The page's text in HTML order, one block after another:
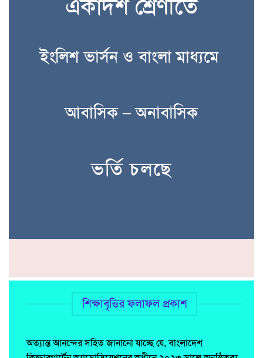
একাদশ শ্রেণীতে
ইংলিশ ভার্সন ও বাংলা মাধ্যমে
আবাসিক – অনাবাসিক
ভর্তি চলছে
শিক্ষাবৃত্তির ফলাফল প্রকাশ
অত্যান্ত আনন্দের সহিত জানানো যাচ্ছে যে, বাংলাদেশ